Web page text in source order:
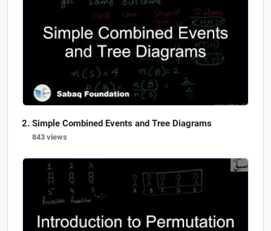
Simple Combined Events and Tree Diagrams
843 views